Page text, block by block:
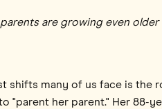
are growing even
shifts many of us face is the
"parent her parent." Her